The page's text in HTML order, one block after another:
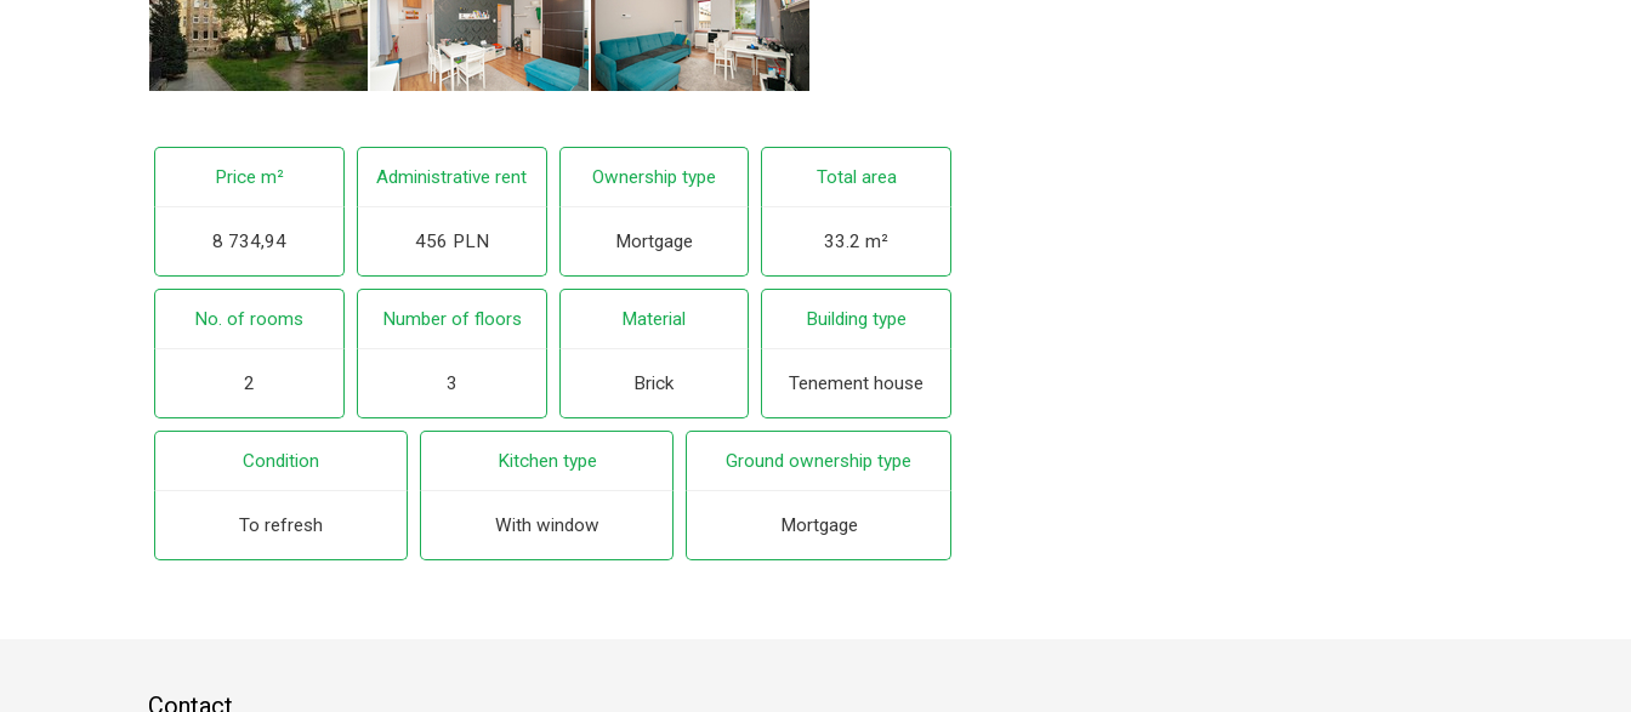
Price m²
8 734,94
Administrative rent
456 PLN
Ownership type
Mortgage
Total area
33.2 m²
No. of rooms
2
Number of floors
3
Material
Brick
Building type
Tenement house
Condition
To refresh
Kitchen type
With window
Ground ownership type
Mortgage